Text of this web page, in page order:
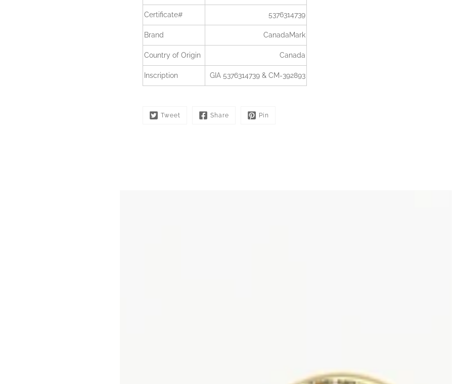
Certificate# 5376314739
Brand CanadaMark
Country of Origin Canada
Inscription GIA 5376314739 & CM-392893
Tweet Share Pin